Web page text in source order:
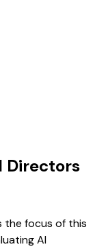
Directors
the focus of this
AI